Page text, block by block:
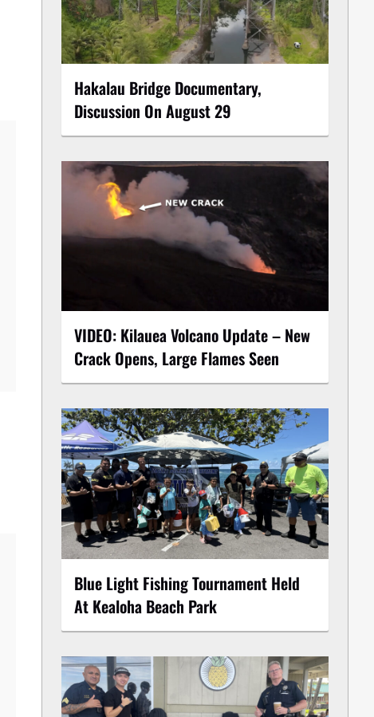
Hakalau Bridge Documentary,
Discussion On August 29
VIDEO: Kilauea Volcano Update – New
Crack Opens, Large Flames Seen
Blue Light Fishing Tournament Held
At Kealoha Beach Park